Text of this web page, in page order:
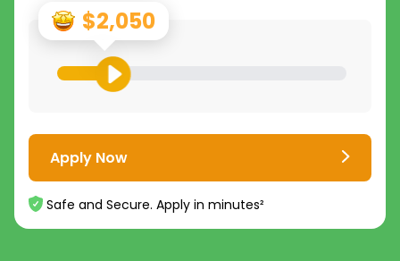
$2,050
Apply Now
Safe and Secure. Apply in minutes²